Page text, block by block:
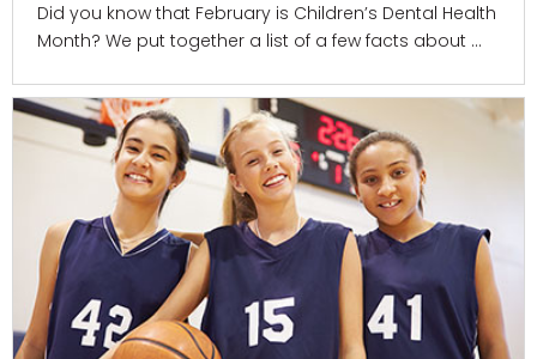
Did you know that February is Children’s Dental Health
Month? We put together a list of a few facts about ...